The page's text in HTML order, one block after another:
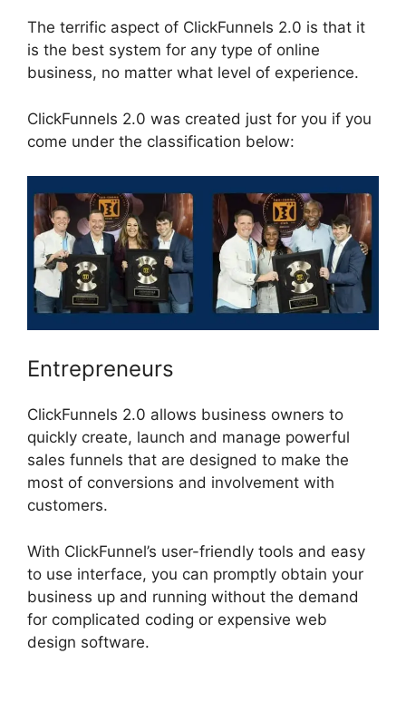
The terrific aspect of ClickFunnels 2.0 is that it
is the best system for any type of online
business, no matter what level of experience.
ClickFunnels 2.0 was created just for you if you
come under the classification below:
Entrepreneurs
ClickFunnels 2.0 allows business owners to
quickly create, launch and manage powerful
sales funnels that are designed to make the
most of conversions and involvement with
customers.
With ClickFunnel’s user-friendly tools and easy
to use interface, you can promptly obtain your
business up and running without the demand
for complicated coding or expensive web
design software.